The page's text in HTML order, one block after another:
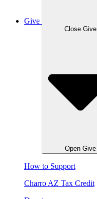
Give
Close Give
Open Give
How to Support
Charro AZ Tax Credit